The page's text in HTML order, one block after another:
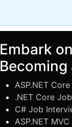
Embark
ASP.NET
.NET Core
C# Job
ASP.NET